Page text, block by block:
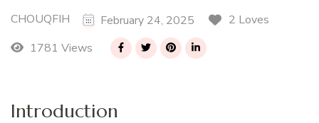
CHOUQFIH February 24, 2025
2 Loves
1781 Views
Introduction